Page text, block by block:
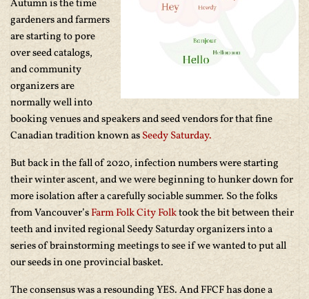
Autumn is the time
gardeners and farmers
are starting to pore
over seed catalogs,
and community
organizers are
normally well into
booking venues and speakers and seed vendors for that fine
Canadian tradition known asSeedy Saturday.
But back in the fall of 2020, infection numbers were starting
their winter ascent, and we were beginning to hunker down for
more isolation after a carefully sociable summer. So the folks
from Vancouver’sFarm Folk City Folktook the bit between their
teeth and invited regional Seedy Saturday organizers into a
series of brainstorming meetings to see if we wanted to put all
our seeds in one provincial basket.
The consensus was a resounding YES. And FFCF has done a